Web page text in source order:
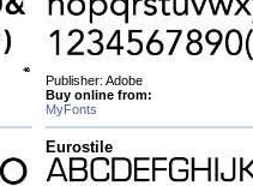
Publisher: Adobe
Buy online from:
MyFonts
Eurostile